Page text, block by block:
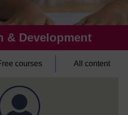
& Development
courses All content